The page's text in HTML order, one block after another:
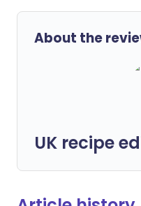
About the
UK recipe